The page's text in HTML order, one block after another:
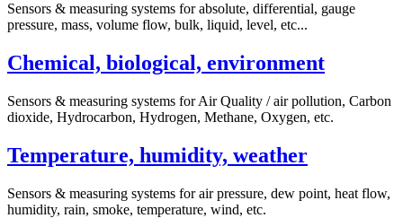
Sensors & measuring systems for absolute, differential, gauge
pressure, mass, volume flow, bulk, liquid, level, etc...
Chemical, biological, environment
Sensors & measuring systems for Air Quality / air pollution, Carbon
dioxide, Hydrocarbon, Hydrogen, Methane, Oxygen, etc.
Temperature, humidity, weather
Sensors & measuring systems for air pressure, dew point, heat flow,
humidity, rain, smoke, temperature, wind, etc.